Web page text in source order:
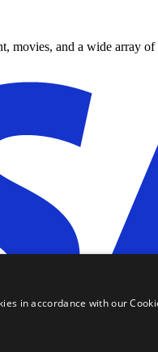
and a wide array
in accordance with our